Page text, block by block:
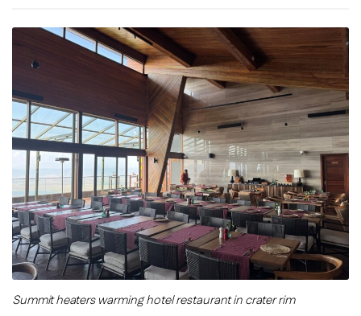
Summit heaters warming hotel restaurant in crater rim